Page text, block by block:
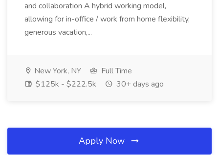
and collaboration A hybrid working model,
allowing for in-office / work from home flexibility,
generous vacation,...
New York, NY
Full Time
$125k - $222.5k
30+ days ago
Apply Now